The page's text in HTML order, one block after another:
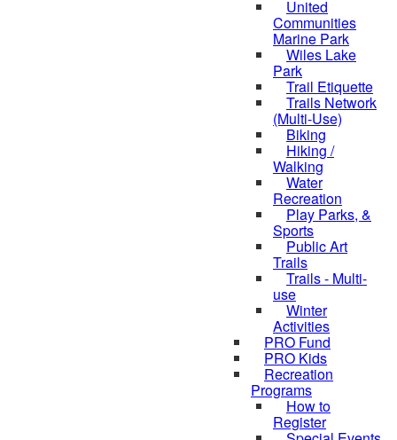
United
Communities
Marine Park
Wiles Lake
Park
Trail Etiquette
Trails Network
(Multi-Use)
Biking
Hiking /
Walking
Water
Recreation
Play Parks, &
Sports
Public Art
Trails
Trails - Multi-
use
Winter
Activities
PRO Fund
PRO Kids
Recreation
Programs
How to
Register